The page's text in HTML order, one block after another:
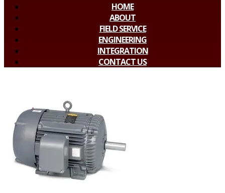
HOME
ABOUT
FIELD SERVICE
ENGINEERING
INTEGRATION
CONTACT US